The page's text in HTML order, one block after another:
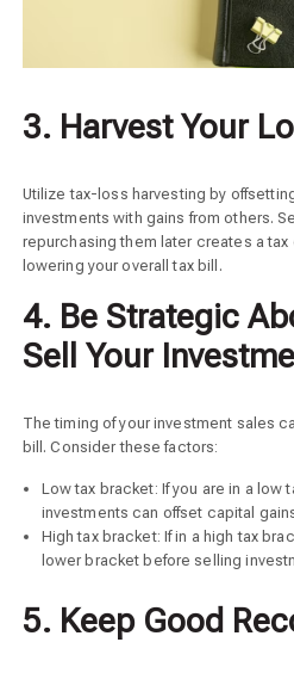
3. Harvest Your
Utilize tax-loss harvesting by
investments with gains from others.
repurchasing them later creates a
lowering your overall tax bill.
4. Be Strategic
Sell Your
The timing of your investment sales
bill. Consider these factors:
Low tax bracket: If you are in a low
investments can offset capital
High tax bracket: If in a high tax
lower bracket before selling
5. Keep Good